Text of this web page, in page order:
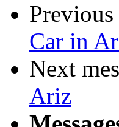
Previous
Car in
Next
Ariz